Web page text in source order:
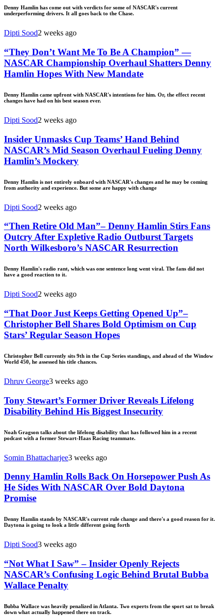
Denny Hamlin has come out with verdicts for some of NASCAR's current
underperforming drivers. It all goes back to the Chase.
Dipti Sood2 weeks ago
“They Don’t Want Me To Be A Champion” —
NASCAR Championship Overhaul Shatters Denny
Hamlin Hopes With New Mandate
Denny Hamlin came upfront with NASCAR's intentions for him. Or, the effect recent
changes have had on his best season ever.
Dipti Sood2 weeks ago
Insider Unmasks Cup Teams’ Hand Behind
NASCAR’s Mid Season Overhaul Fueling Denny
Hamlin’s Mockery
Denny Hamlin is not entirely onboard with NASCAR's changes and he may be coming
from authority and experience. But some are happy with change
Dipti Sood2 weeks ago
“Then Retire Old Man”– Denny Hamlin Stirs Fans
Outcry After Expletive Radio Outburst Targets
North Wilkesboro’s NASCAR Resurrection
Denny Hamlin's radio rant, which was one sentence long went viral. The fans did not
have a good reaction to it.
Dipti Sood2 weeks ago
“That Door Just Keeps Getting Opened Up”–
Christopher Bell Shares Bold Optimism on Cup
Stars’ Regular Season Hopes
Christopher Bell currently sits 9th in the Cup Series standings, and ahead of the Window
World 450, he assessed his title chances.
Dhruv George3 weeks ago
Tony Stewart’s Former Driver Reveals Lifelong
Disability Behind His Biggest Insecurity
Noah Gragson talks about the lifelong disability that has followed him in a recent
podcast with a former Stewart-Haas Racing teammate.
Somin Bhattacharjee3 weeks ago
Denny Hamlin Rolls Back On Horsepower Push As
He Sides With NASCAR Over Bold Daytona
Promise
Denny Hamlin stands by NASCAR's current rule change and there's a good reason for it.
Daytona is going to look a little different going forth
Dipti Sood3 weeks ago
“Not What I Saw” – Insider Openly Rejects
NASCAR’s Confusing Logic Behind Brutal Bubba
Wallace Penalty
Bubba Wallace was heavily penalized in Atlanta. Two experts from the sport sat to break
down what actually happened there on track.